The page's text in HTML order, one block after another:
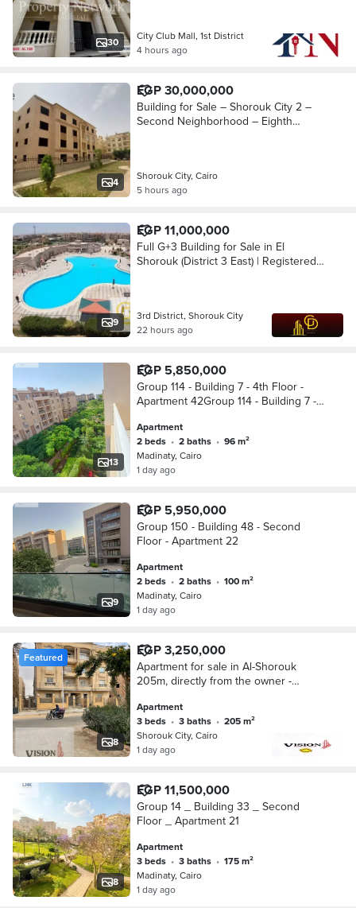
30
City Club Mall, 1st District
4 hours ago
4
EGP 30,000,000
Building for Sale – Shorouk City 2 –
Second Neighborhood – Eighth
Shorouk City, Cairo
5 hours ago
9
EGP 11,000,000
Full G+3 Building for Sale in El
Shorouk (District 3 East) | Registered
3rd District, Shorouk City
22 hours ago
13
EGP 5,850,000
Group 114 - Building 7 - 4th Floor -
Apartment 42Group 114 - Building 7 -
Apartment
2 beds • 2 baths •
96 m²
Madinaty, Cairo
1 day ago
9
EGP 5,950,000
Group 150 - Building 48 - Second
Floor - Apartment 22
Apartment
2 beds • 2 baths •
100 m²
Madinaty, Cairo
1 day ago
8
Featured EGP 3,250,000
Apartment for sale in Al-Shorouk
205m, directly from the owner -
building + working elevator
Apartment
3 beds • 3 baths •
205 m²
Shorouk City, Cairo
1 day ago
8
EGP 11,500,000
Group 14 _ Building 33 _ Second
Floor _ Apartment 21
Apartment
3 beds • 3 baths •
175 m²
Madinaty, Cairo
1 day ago